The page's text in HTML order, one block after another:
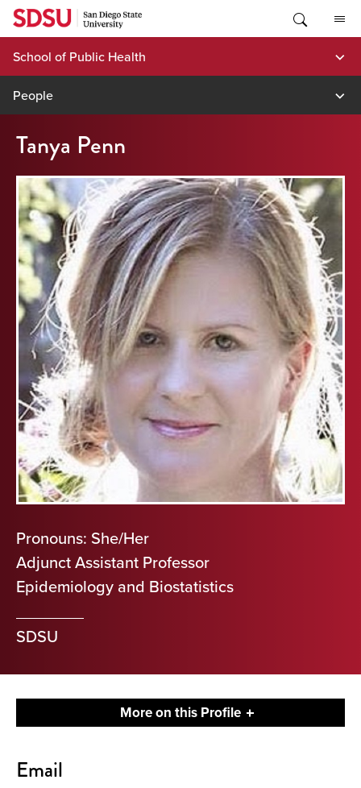
Skip
content
School of Public Health
People
Tanya Penn
Pronouns: She/Her
Adjunct Assistant Professor
Epidemiology and Biostatistics
SDSU
More on this Profile
About
Email